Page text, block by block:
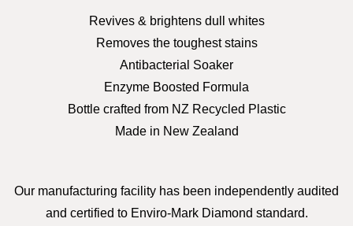
Revives & brightens dull whites
Removes the toughest stains
Antibacterial Soaker
Enzyme Boosted Formula
Bottle crafted from NZ Recycled Plastic
Made in New Zealand
Our manufacturing facility has been independently audited
and certified to Enviro-Mark Diamond standard.